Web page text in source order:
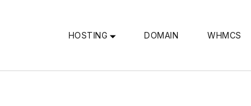
HOSTING DOMAIN WHMCS